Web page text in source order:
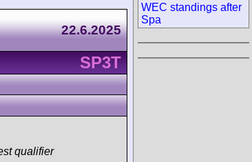
22.6.2025
SP3T
qualifier
WEC standings after
Spa